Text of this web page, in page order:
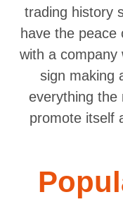
trading history
have the peace
with a company
sign making
everything the
promote itself